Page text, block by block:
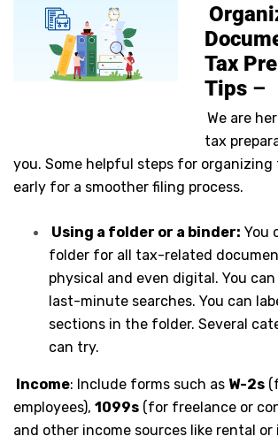
Tax
Tips –
We are
tax
you. Some helpful steps for
early for a smoother filing process.
Using a folder or a binder: You
folder for all tax-related
physical and even digital. You
last-minute searches. You can
sections in the folder. Several
can try.
Income: Include forms such as W-2s
employees), 1099s (for freelance or
and other income sources like rental